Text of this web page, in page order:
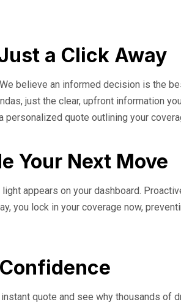
a Click Away
believe an informed decision is the
just the clear, upfront information
quote outlining your
Your Next Move
appears on your dashboard.
you lock in your coverage now,
quote and see why thousands of